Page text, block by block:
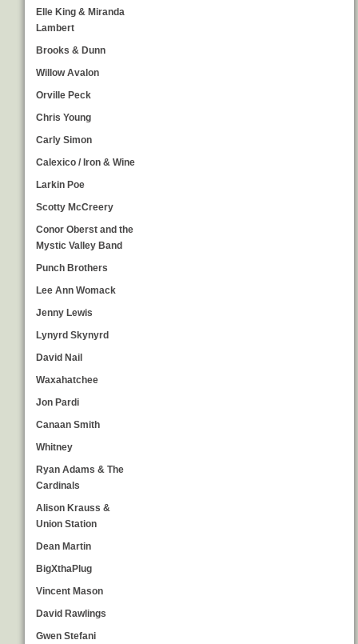
Elle King & Miranda
Lambert
Brooks & Dunn
Willow Avalon
Orville Peck
Chris Young
Carly Simon
Calexico / Iron & Wine
Larkin Poe
Scotty McCreery
Conor Oberst and the
Mystic Valley Band
Punch Brothers
Lee Ann Womack
Jenny Lewis
Lynyrd Skynyrd
David Nail
Waxahatchee
Jon Pardi
Canaan Smith
Whitney
Ryan Adams & The
Cardinals
Alison Krauss &
Union Station
Dean Martin
BigXthaPlug
Vincent Mason
David Rawlings
Gwen Stefani